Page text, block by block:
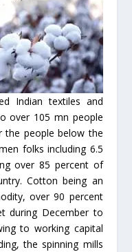
Indian textiles and
over 105 mn people
the people below the
folks including 6.5
over 85 percent of
Cotton being an
over 90 percent
during December to
to working capital
the spinning mills